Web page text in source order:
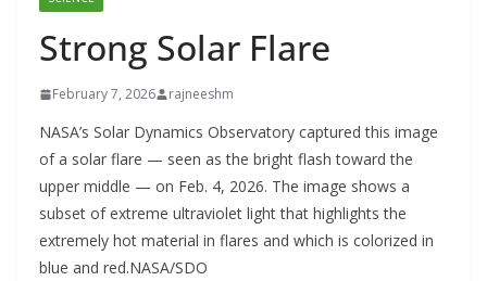
Strong Solar Flare
February 7, 2026 rajneeshm
NASA’s Solar Dynamics Observatory captured this image
of a solar flare — seen as the bright flash toward the
upper middle — on Feb. 4, 2026. The image shows a
subset of extreme ultraviolet light that highlights the
extremely hot material in flares and which is colorized in
blue and red.NASA/SDO